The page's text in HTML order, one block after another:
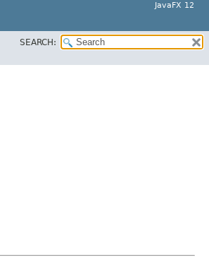
JavaFX 12
SEARCH: